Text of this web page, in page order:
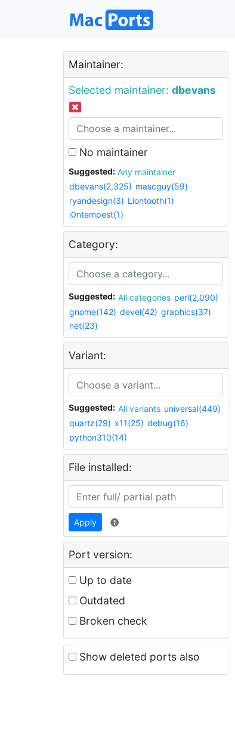
Maintainer:
Selected maintainer: dbevans
No maintainer
Suggested:
Any maintainer
dbevans(2,325) mascguy(59)
ryandesign(3) Liontooth(1)
i0ntempest(1)
Category:
Suggested: All categories perl(2,090)
gnome(142) devel(42) graphics(37)
net(23)
Variant:
Suggested: All variants universal(449)
quartz(29) x11(25) debug(16)
python310(14)
File installed:
Apply
Port version:
Up to date
Outdated
Broken check
Show deleted ports also